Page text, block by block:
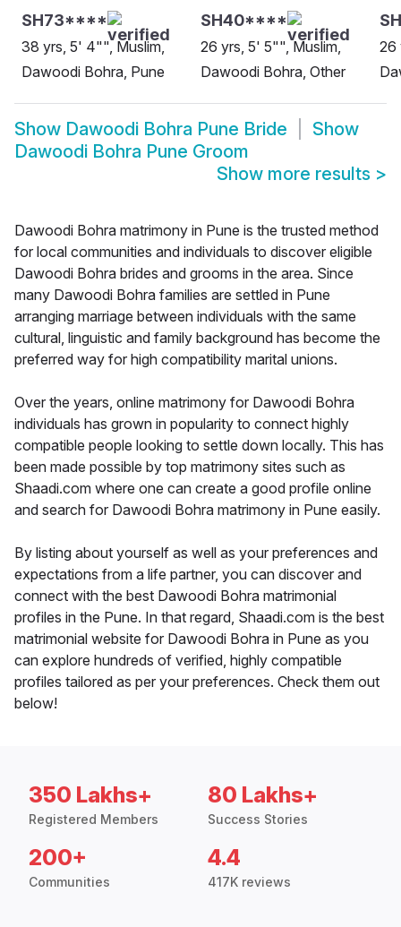
SH73****
38 yrs, 5' 4"", Muslim,
Dawoodi Bohra, Pune
SH40****
26 yrs, 5' 5"", Muslim,
Dawoodi Bohra, Other
26
Show Dawoodi Bohra Pune Bride
Show
Dawoodi Bohra Pune Groom
Show more results >
Dawoodi Bohra matrimony in Pune is the trusted method
for local communities and individuals to discover eligible
Dawoodi Bohra brides and grooms in the area. Since
many Dawoodi Bohra families are settled in Pune
arranging marriage between individuals with the same
cultural, linguistic and family background has become the
preferred way for high compatibility marital unions.
Over the years, online matrimony for Dawoodi Bohra
individuals has grown in popularity to connect highly
compatible people looking to settle down locally. This has
been made possible by top matrimony sites such as
Shaadi.com where one can create a good profile online
and search for Dawoodi Bohra matrimony in Pune easily.
By listing about yourself as well as your preferences and
expectations from a life partner, you can discover and
connect with the best Dawoodi Bohra matrimonial
profiles in the Pune. In that regard, Shaadi.com is the best
matrimonial website for Dawoodi Bohra in Pune as you
can explore hundreds of verified, highly compatible
profiles tailored as per your preferences. Check them out
below!
350 Lakhs+
Registered Members
80 Lakhs+
Success Stories
200+
Communities
4.4
417K reviews